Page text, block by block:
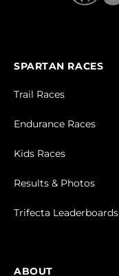
SPARTAN RACES
Trail Races
Endurance Races
Kids Races
Results & Photos
Trifecta Leaderboards
ABOUT